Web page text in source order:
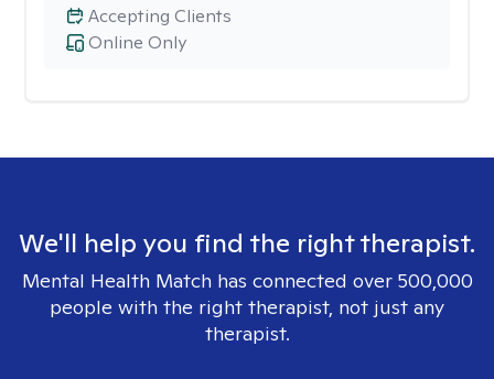
Online Only
Accepting Clients
We'll help you find the right therapist.
Mental Health Match has connected over 500,000
people with the right therapist, not just any
therapist.